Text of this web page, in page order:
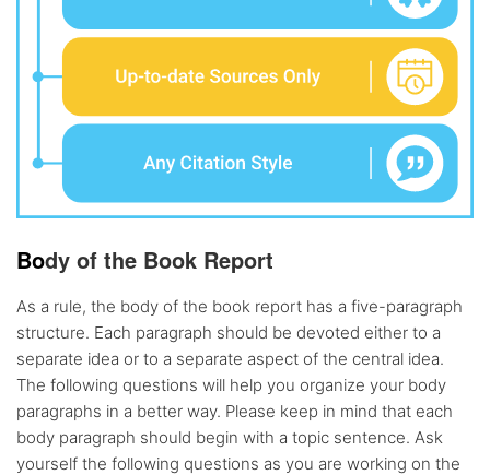
Body of the Book Report
As a rule, the body of the book report has a five-paragraph
structure. Each paragraph should be devoted either to a
separate idea or to a separate aspect of the central idea.
The following questions will help you organize your body
paragraphs in a better way. Please keep in mind that each
body paragraph should begin with a topic sentence. Ask
yourself the following questions as you are working on the